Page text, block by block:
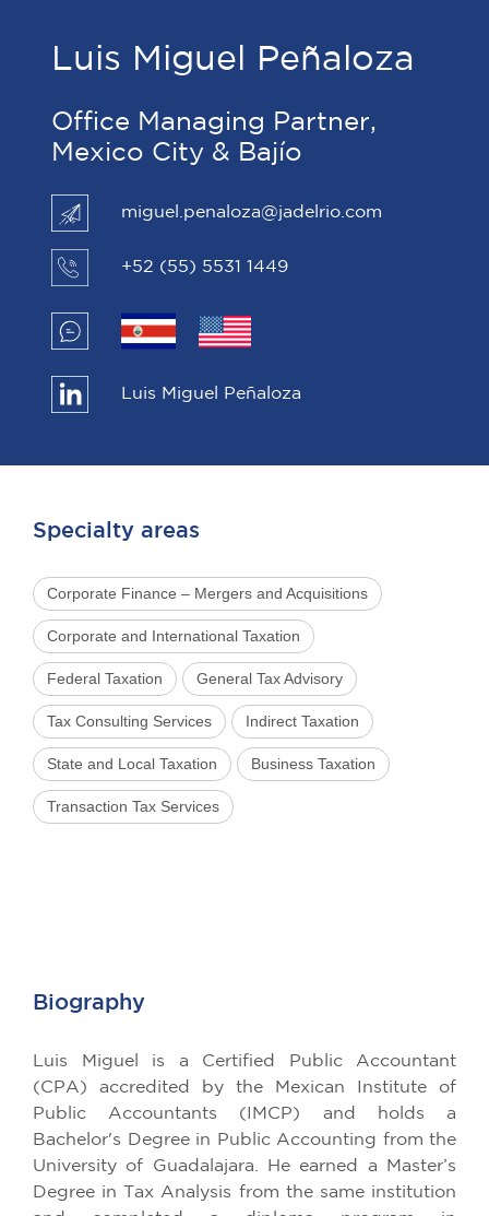
Luis Miguel Peñaloza
Office Managing Partner,
Mexico City & Bajío
miguel.penaloza@jadelrio.com
+52 (55) 5531 1449
Luis Miguel Peñaloza
Specialty areas
Corporate Finance – Mergers and Acquisitions
Corporate and International Taxation
Federal Taxation General Tax Advisory
Tax Consulting Services Indirect Taxation
State and Local Taxation Business Taxation
Transaction Tax Services
Biography
Luis Miguel is a Certified Public Accountant
(CPA) accredited by the Mexican Institute of
Public Accountants (IMCP) and holds a
Bachelor's Degree in Public Accounting from the
University of Guadalajara. He earned a Master’s
Degree in Tax Analysis from the same institution